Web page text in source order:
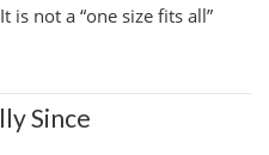
is not a “one size fits all”
Since